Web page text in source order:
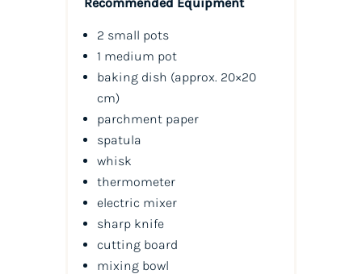
2 small pots
1 medium pot
baking dish (approx. 20×20
cm)
parchment paper
spatula
whisk
thermometer
electric mixer
sharp knife
cutting board
mixing bowl